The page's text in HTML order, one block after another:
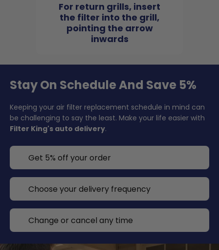
For return grills, insert
the filter into the grill,
pointing the arrow
inwards
Stay On Schedule And Save 5%
Keeping your air filter replacement schedule in mind can
be challenging to say the least. Make your life easier with
Filter King's auto delivery.
Get 5% off your order
Choose your delivery frequency
Change or cancel any time